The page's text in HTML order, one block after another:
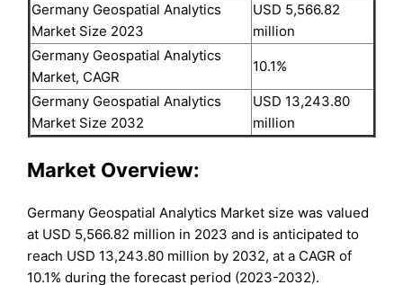
Germany Geospatial Analytics
Market Size 2023
USD 5,566.82
million
Germany Geospatial Analytics
Market, CAGR
10.1%
Germany Geospatial Analytics
Market Size 2032
USD 13,243.80
million
Market Overview:
Germany Geospatial Analytics Market size was valued
at USD 5,566.82 million in 2023 and is anticipated to
reach USD 13,243.80 million by 2032, at a CAGR of
10.1% during the forecast period (2023-2032).